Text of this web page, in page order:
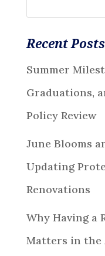
Recent Posts
Summer
Graduations,
Policy Review
June Blooms
Updating
Renovations
Why Having a
Matters in the